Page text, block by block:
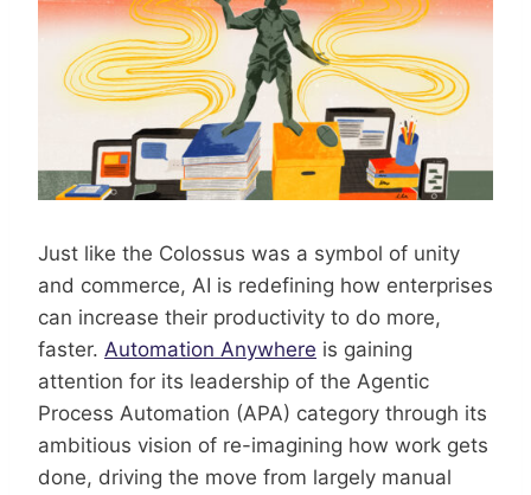
Just like the Colossus was a symbol of unity
and commerce, AI is redefining how enterprises
can increase their productivity to do more,
faster. Automation Anywhere is gaining
attention for its leadership of the Agentic
Process Automation (APA) category through its
ambitious vision of re-imagining how work gets
done, driving the move from largely manual